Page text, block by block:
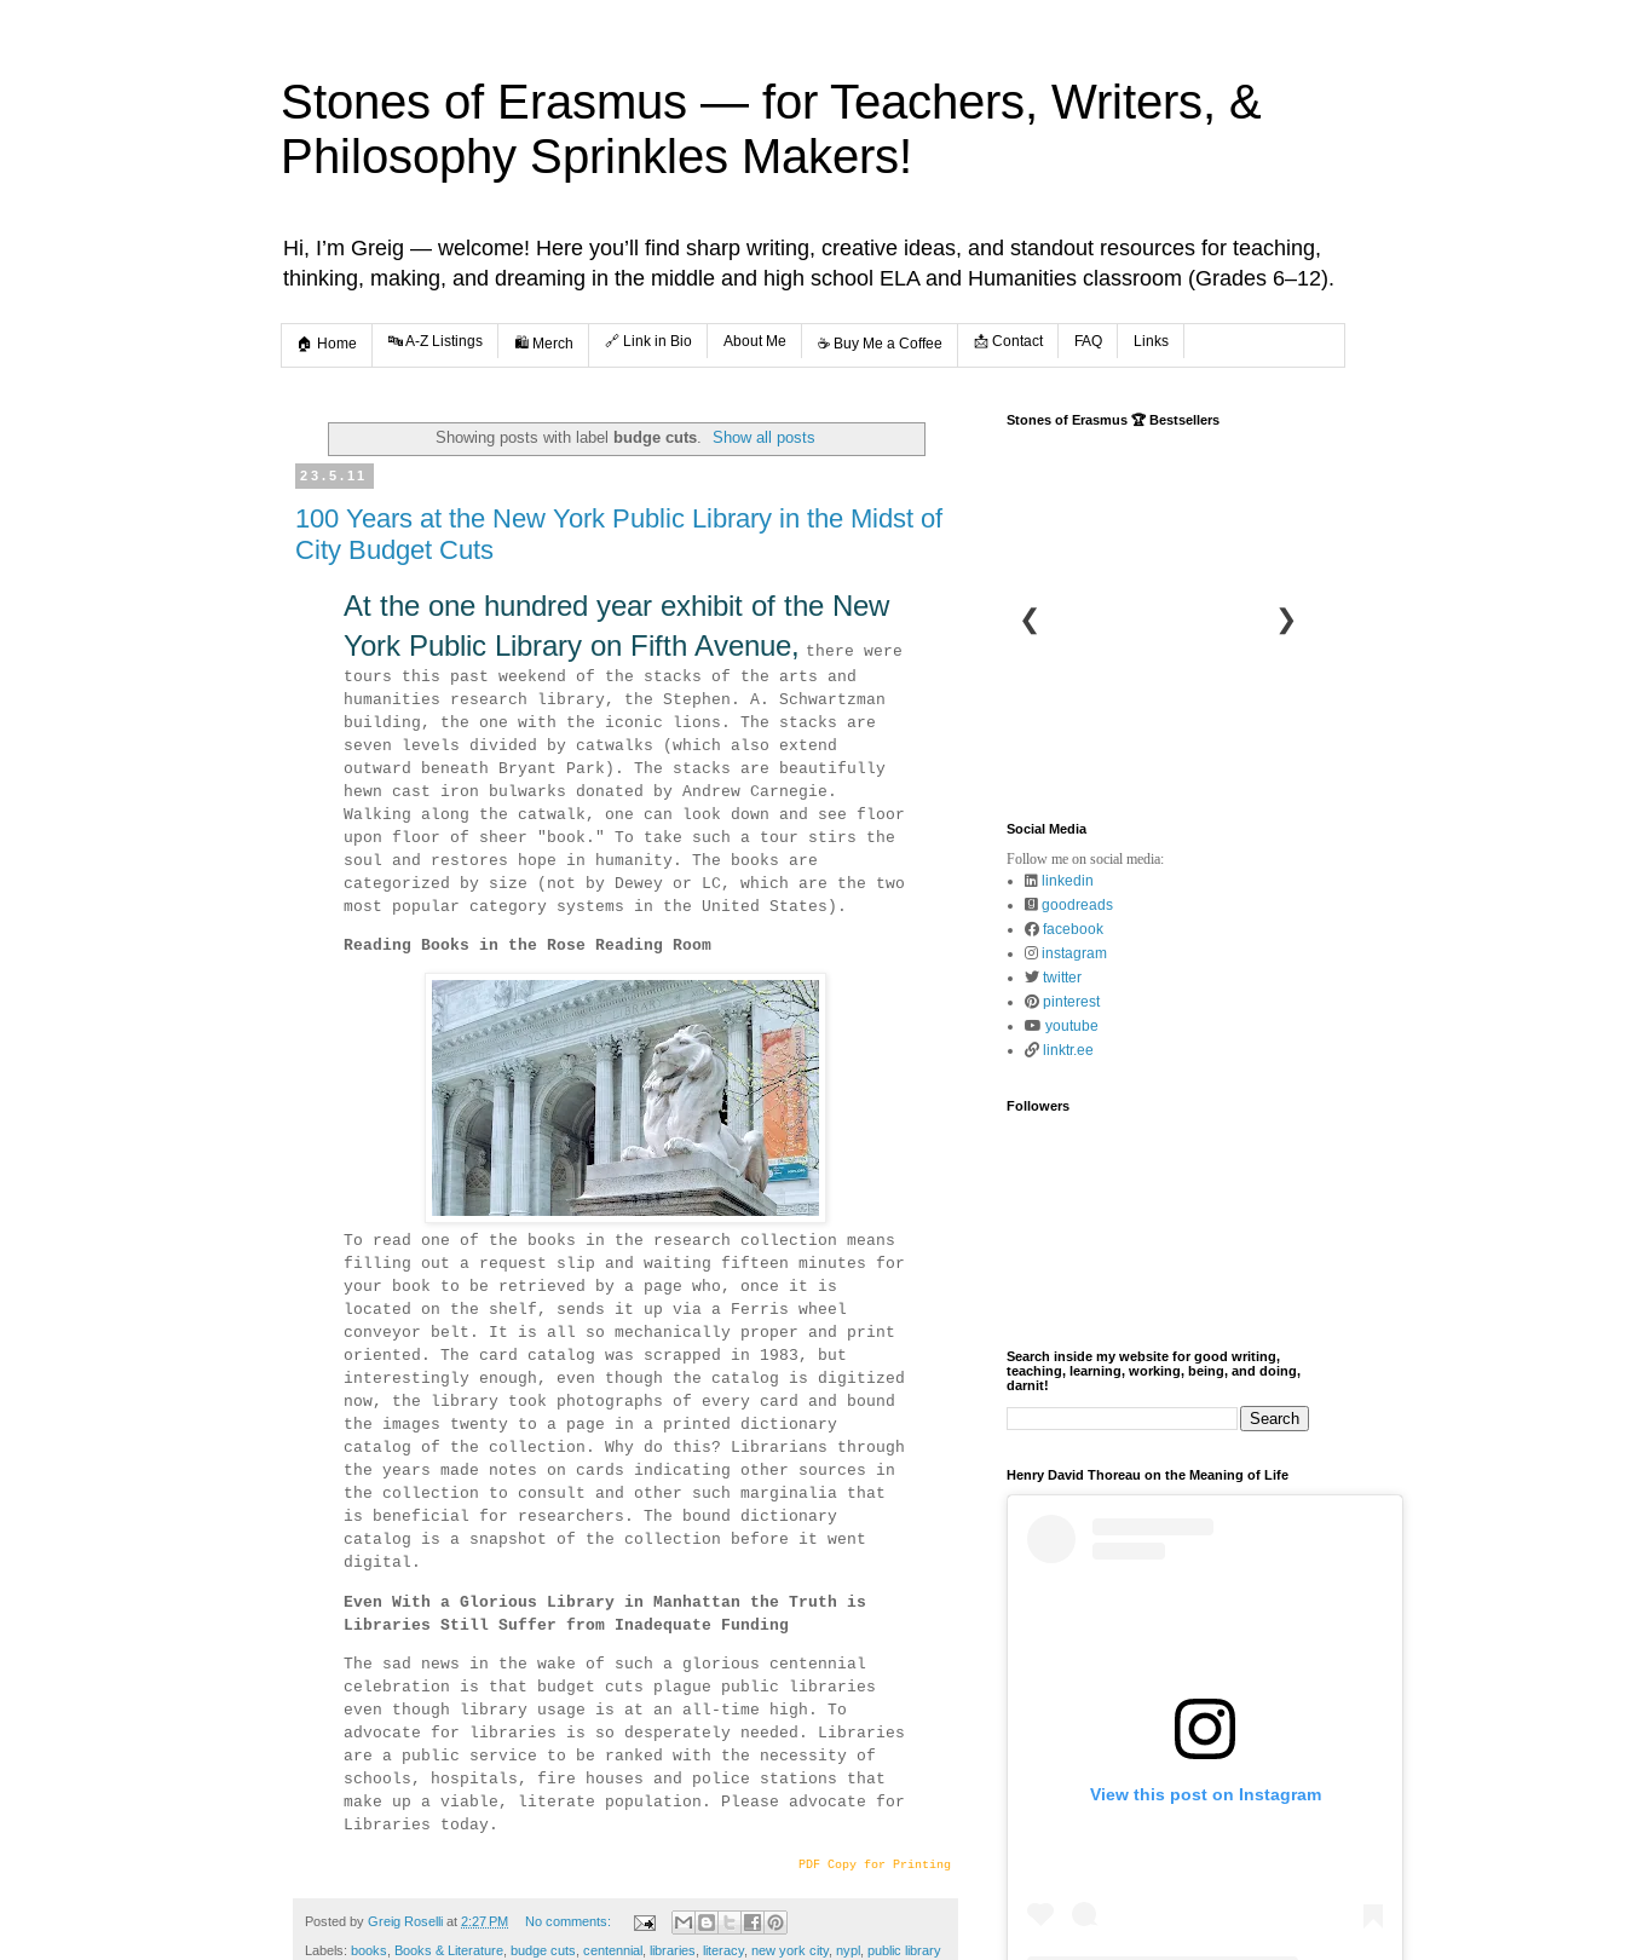
Stones of Erasmus — for Teachers, Writers, &
Philosophy Sprinkles Makers!
Hi, I’m Greig — welcome! Here you’ll find sharp writing, creative ideas, and standout resources for teaching,
thinking, making, and dreaming in the middle and high school ELA and Humanities classroom (Grades 6–12).
🏠 Home 🔤 A-Z Listings 🛍️ Merch 🔗 Link in Bio About Me ☕️ Buy Me a Coffee 📩 Contact FAQ Links
Showing posts with label budge cuts. Show all posts
23.5.11
100 Years at the New York Public Library in the Midst of
City Budget Cuts
At the one hundred year exhibit of the New
York Public Library on Fifth Avenue, there were
tours this past weekend of the stacks of the arts and
humanities research library, the Stephen. A. Schwartzman
building, the one with the iconic lions. The stacks are
seven levels divided by catwalks (which also extend
outward beneath Bryant Park). The stacks are beautifully
hewn cast iron bulwarks donated by Andrew Carnegie.
Walking along the catwalk, one can look down and see floor
upon floor of sheer "book." To take such a tour stirs the
soul and restores hope in humanity. The books are
categorized by size (not by Dewey or LC, which are the two
most popular category systems in the United States).
Reading Books in the Rose Reading Room
To read one of the books in the research collection means
filling out a request slip and waiting fifteen minutes for
your book to be retrieved by a page who, once it is
located on the shelf, sends it up via a Ferris wheel
conveyor belt. It is all so mechanically proper and print
oriented. The card catalog was scrapped in 1983, but
interestingly enough, even though the catalog is digitized
now, the library took photographs of every card and bound
the images twenty to a page in a printed dictionary
catalog of the collection. Why do this? Librarians through
the years made notes on cards indicating other sources in
the collection to consult and other such marginalia that
is beneficial for researchers. The bound dictionary
catalog is a snapshot of the collection before it went
digital.
Even With a Glorious Library in Manhattan the Truth is
Libraries Still Suffer from Inadequate Funding
The sad news in the wake of such a glorious centennial
celebration is that budget cuts plague public libraries
even though library usage is at an all-time high. To
advocate for libraries is so desperately needed. Libraries
are a public service to be ranked with the necessity of
schools, hospitals, fire houses and police stations that
make up a viable, literate population. Please advocate for
Libraries today.
PDF Copy for Printing
Posted by Greig Roselli at 2:27 PM No comments:
Labels: books Books & Literature budge cuts centennial libraries literacy, new york city, nypl
public library
Stones of Erasmus 🏆 Bestsellers
❮ ❯
Social Media
Follow me on social media:
linkedin
goodreads
facebook
instagram
twitter
pinterest
youtube
linktr.ee
Followers
Search inside my website for good writing,
teaching, learning, working, being, and doing,
darnit!
Henry David Thoreau on the Meaning of Life
View this post on Instagram